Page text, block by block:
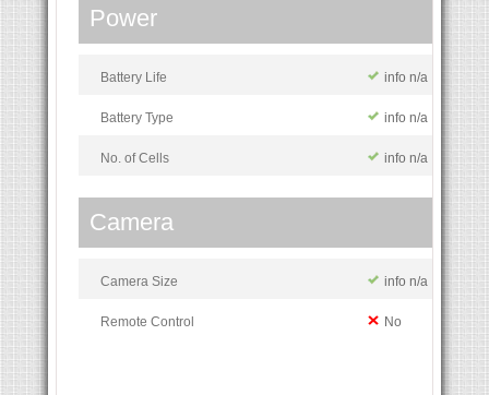
Power
Battery Life info n/a
Battery Type info n/a
No. of Cells info n/a
Camera
Camera Size info n/a
Remote Control No